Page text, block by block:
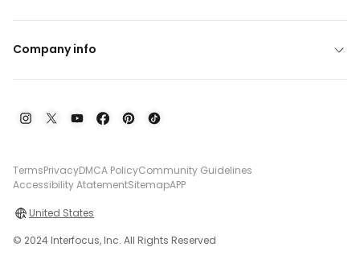
Company info
TermsPrivacyDMCA PolicyCommunity Guidelines
Accessibility AtatementSitemapAPP
United States
© 2024 Interfocus, Inc. All Rights Reserved